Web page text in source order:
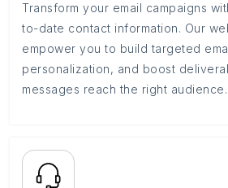
Transform your email campaigns
to-date contact information. Our
empower you to build targeted
personalization, and boost
messages reach the right audience.